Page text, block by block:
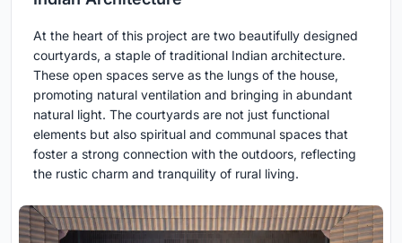
At the heart of this project are two beautifully designed
courtyards, a staple of traditional Indian architecture.
These open spaces serve as the lungs of the house,
promoting natural ventilation and bringing in abundant
natural light. The courtyards are not just functional
elements but also spiritual and communal spaces that
foster a strong connection with the outdoors, reflecting
the rustic charm and tranquility of rural living.